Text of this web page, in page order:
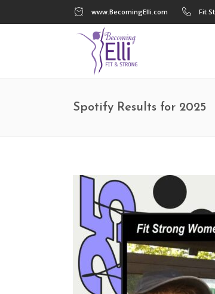
www.BecomingElli.com Fit
Spotify Results for 2025